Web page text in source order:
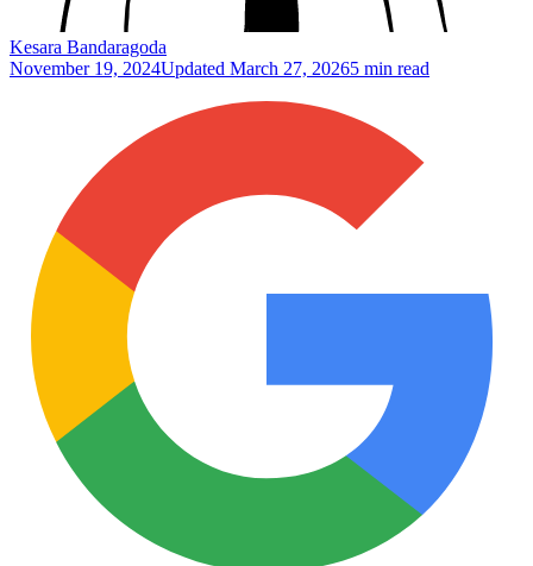
Kesara Bandaragoda
November 19, 2024Updated March 27, 20265 min read